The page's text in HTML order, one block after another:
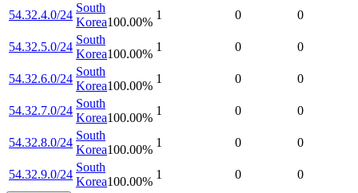
54.32.4.0/24
South
Korea100.00%
1 0 0
54.32.5.0/24
South
Korea100.00%
1 0 0
54.32.6.0/24
South
Korea100.00%
1 0 0
54.32.7.0/24
South
Korea100.00%
1 0 0
54.32.8.0/24
South
Korea100.00%
1 0 0
54.32.9.0/24
South
Korea100.00%
1 0 0